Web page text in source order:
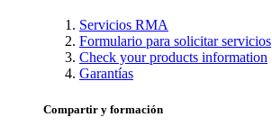
Servicios RMA
Formulario para solicitar servicios
Check your products information
Garantías
Compartir y formación